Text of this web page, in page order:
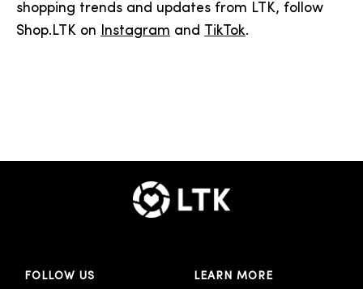
shopping trends and updates from LTK, follow
Shop.LTK on Instagram and TikTok.
FOLLOW US LEARN MORE